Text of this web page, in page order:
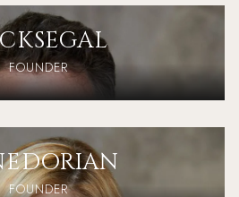
SEGAL
FOUNDER
DORIAN
FOUNDER